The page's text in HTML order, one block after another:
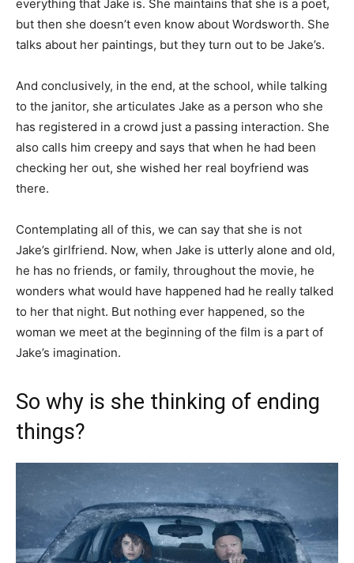
everything that Jake is. She maintains that she is a poet,
but then she doesn’t even know about Wordsworth. She
talks about her paintings, but they turn out to be Jake’s.
And conclusively, in the end, at the school, while talking
to the janitor, she articulates Jake as a person who she
has registered in a crowd just a passing interaction. She
also calls him creepy and says that when he had been
checking her out, she wished her real boyfriend was
there.
Contemplating all of this, we can say that she is not
Jake’s girlfriend. Now, when Jake is utterly alone and old,
he has no friends, or family, throughout the movie, he
wonders what would have happened had he really talked
to her that night. But nothing ever happened, so the
woman we meet at the beginning of the film is a part of
Jake’s imagination.
So why is she thinking of ending
things?